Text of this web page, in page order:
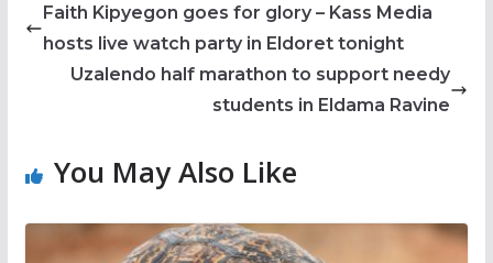
Faith Kipyegon goes for glory – Kass Media
hosts live watch party in Eldoret tonight
Uzalendo half marathon to support needy
students in Eldama Ravine
You May Also Like